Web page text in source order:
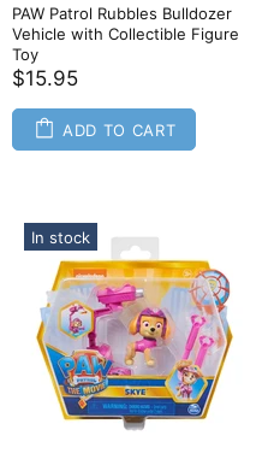
PAW Patrol Rubbles Bulldozer
Vehicle with Collectible Figure
Toy
$15.95
ADD TO CART
In stock